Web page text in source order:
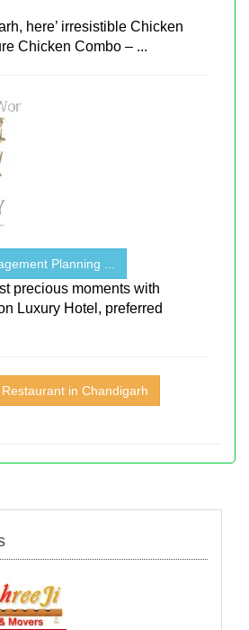
here’ irresistible Chicken
Chicken Combo – ...
Planning ...
precious moments with
Luxury Hotel, preferred
in Chandigarh